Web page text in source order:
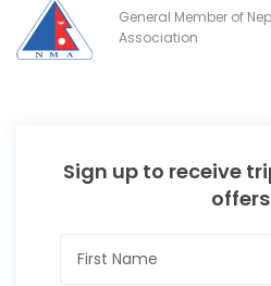
General Member of
Association
Sign up to receive